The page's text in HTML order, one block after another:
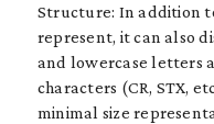
Structure: In addition
represent, it can also
and lowercase letters
characters (CR, STX,
minimal size